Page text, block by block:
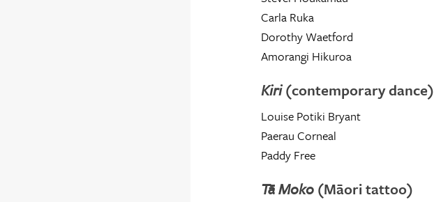
Carla Ruka
Dorothy Waetford
Amorangi Hikuroa
Kiri(contemporary dance)
Louise Potiki Bryant
Paerau Corneal
Paddy Free
Tā Moko (Māori tattoo)